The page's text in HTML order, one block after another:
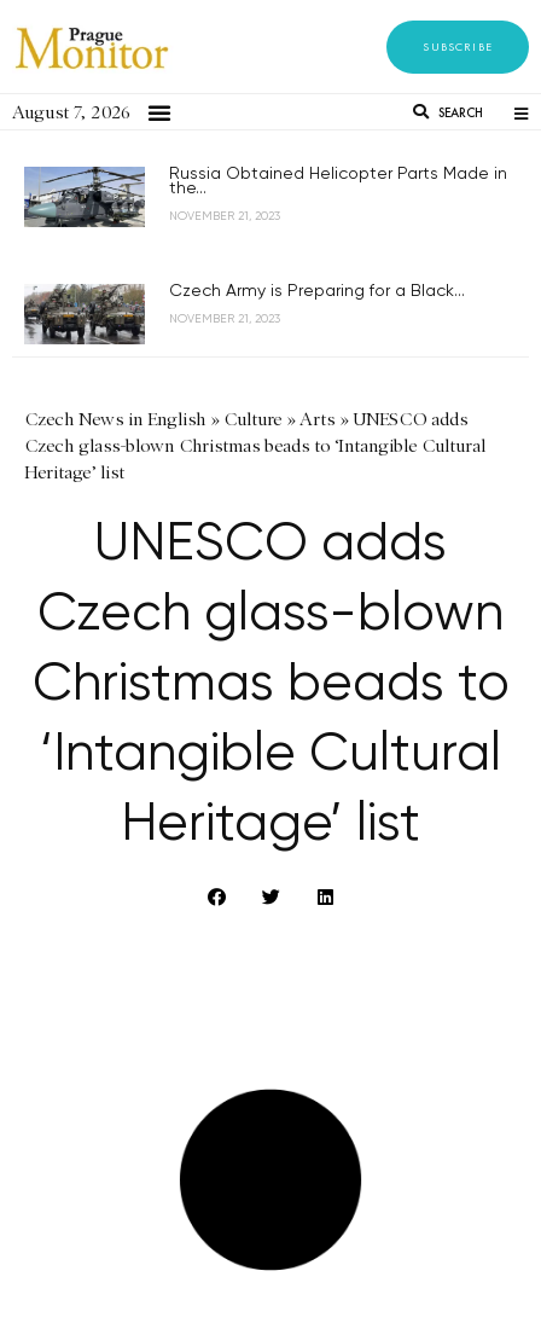
SUBSCRIBE
August 7, 2026 SEARCH
Russia Obtained Helicopter Parts Made in
the...
NOVEMBER 21, 2023
Czech Army is Preparing for a Black...
NOVEMBER 21, 2023
Czech News in English » Culture »Arts »UNESCO adds
Czech glass-blown Christmas beads to ‘Intangible Cultural
Heritage’ list
UNESCO adds
Czech glass-blown
Christmas beads to
‘Intangible Cultural
Heritage’ list